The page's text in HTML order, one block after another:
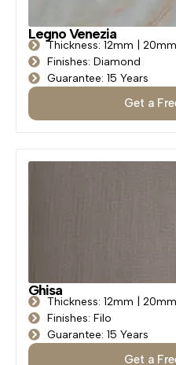
Legno Venezia
Thickness: 12mm | 20mm
Finishes: Diamond
Guarantee: 15 Years
Get a
Ghisa
Thickness: 12mm | 20mm
Finishes: Filo
Guarantee: 15 Years
Get a